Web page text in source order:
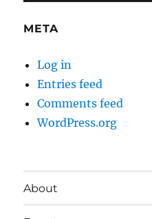
META
Log in
Entries feed
Comments feed
WordPress.org
About